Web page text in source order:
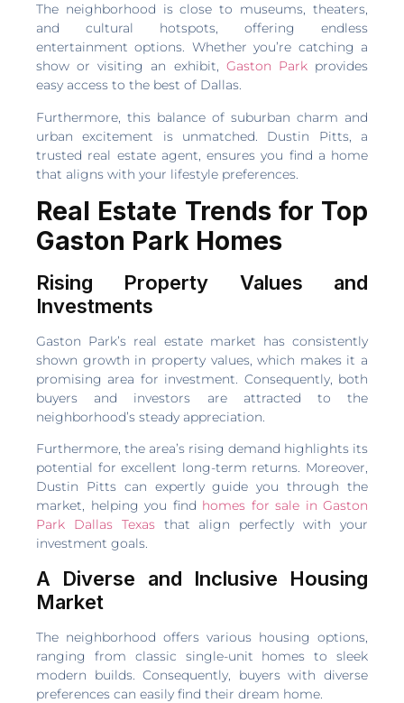
The neighborhood is close to museums, theaters,
and cultural hotspots, offering endless
entertainment options. Whether you’re catching a
show or visiting an exhibit, Gaston Parkprovides
easy access to the best of Dallas.
Furthermore, this balance of suburban charm and
urban excitement is unmatched. Dustin Pitts, a
trusted real estate agent, ensures you find a home
that aligns with your lifestyle preferences.
Real Estate Trends for Top
Gaston Park Homes
Rising Property Values and
Investments
Gaston Park’s real estate market has consistently
shown growth in property values, which makes it a
promising area for investment. Consequently, both
buyers and investors are attracted to the
neighborhood’s steady appreciation.
Furthermore, the area’s rising demand highlights its
potential for excellent long-term returns. Moreover,
Dustin Pitts can expertly guide you through the
market, helping you find homes for sale in Gaston
Park Dallas Texasthat align perfectly with your
investment goals.
A Diverse and Inclusive Housing
Market
The neighborhood offers various housing options,
ranging from classic single-unit homes to sleek
modern builds. Consequently, buyers with diverse
preferences can easily find their dream home.